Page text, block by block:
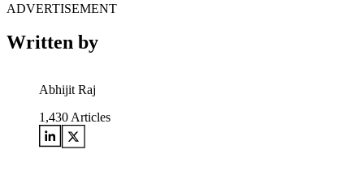
ADVERTISEMENT
Written by
Abhijit Raj
1,430 Articles